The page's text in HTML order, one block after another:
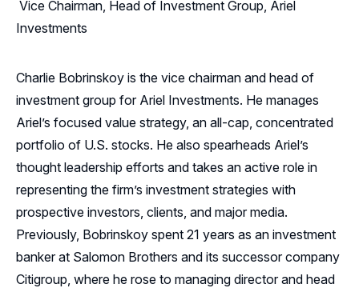
Vice Chairman, Head of Investment Group, Ariel
Investments
Charlie Bobrinskoy is the vice chairman and head of
investment group for Ariel Investments. He manages
Ariel’s focused value strategy, an all-cap, concentrated
portfolio of U.S. stocks. He also spearheads Ariel’s
thought leadership efforts and takes an active role in
representing the firm’s investment strategies with
prospective investors, clients, and major media.
Previously, Bobrinskoy spent 21 years as an investment
banker at Salomon Brothers and its successor company
Citigroup, where he rose to managing director and head